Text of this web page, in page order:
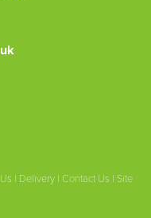
| Delivery | Contact Us | Site